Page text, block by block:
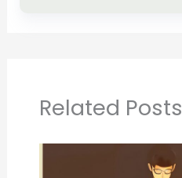
Related Posts